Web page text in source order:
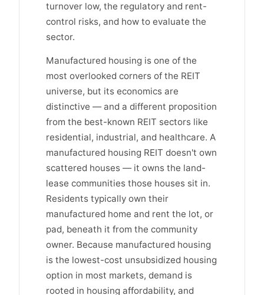
turnover low, the regulatory and rent-
control risks, and how to evaluate the
sector.
Manufactured housing is one of the
most overlooked corners of the REIT
universe, but its economics are
distinctive — and a different proposition
from the best-known REIT sectors like
residential, industrial, and healthcare. A
manufactured housing REIT doesn't own
scattered houses — it owns the land-
lease communities those houses sit in.
Residents typically own their
manufactured home and rent the lot, or
pad, beneath it from the community
owner. Because manufactured housing
is the lowest-cost unsubsidized housing
option in most markets, demand is
rooted in housing affordability, and